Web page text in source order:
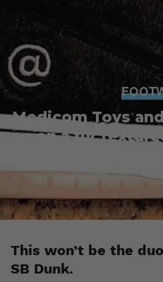
Medicom Toys
on a fur
This won’t be the
SB Dunk.